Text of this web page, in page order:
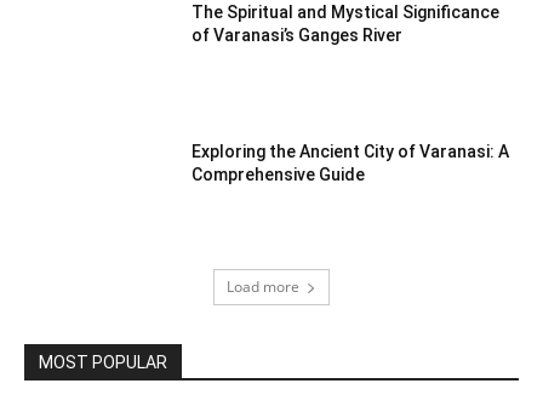
The Spiritual and Mystical Significance
of Varanasi’s Ganges River
Exploring the Ancient City of Varanasi: A
Comprehensive Guide
Load more
MOST POPULAR